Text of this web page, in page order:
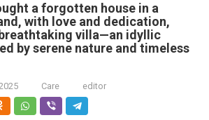
a forgotten house in a
with love and dedication,
villa—an idyllic
by serene nature and timeless
Care editor